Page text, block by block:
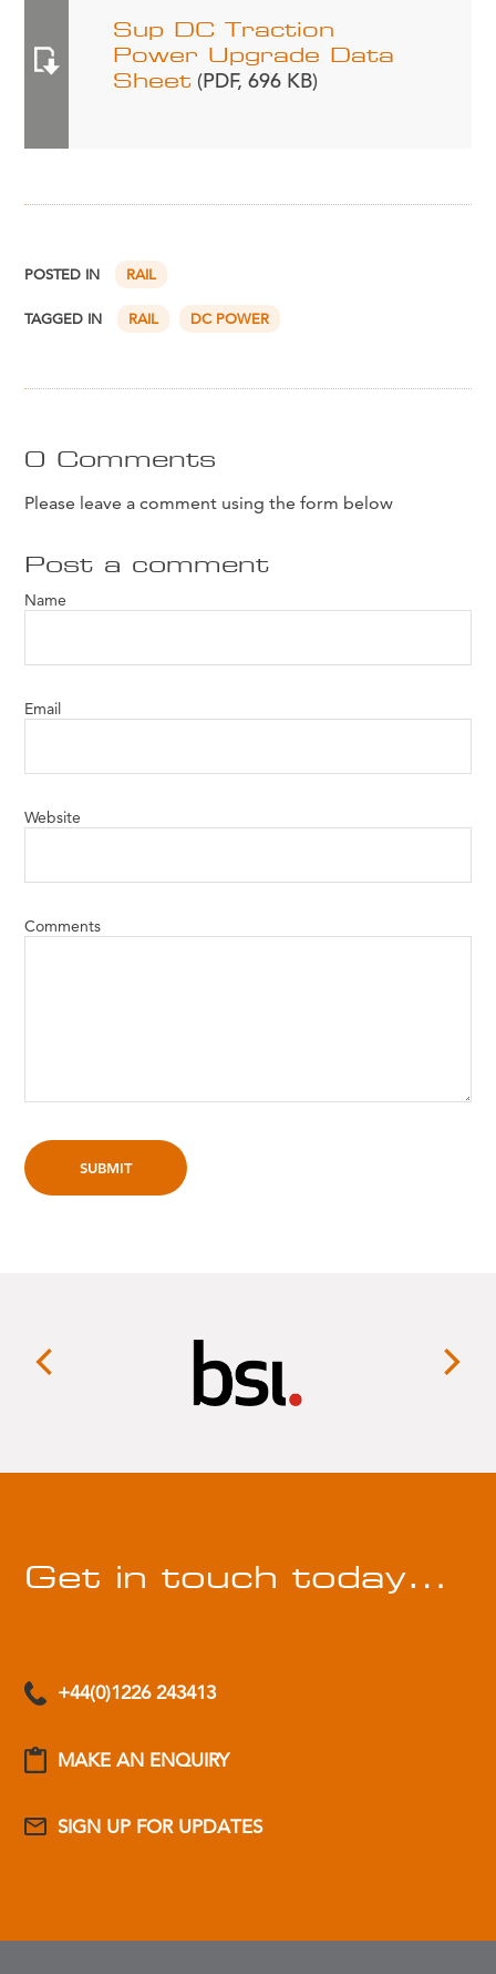
Sup DC Traction
Power Upgrade Data
Sheet (PDF, 696 KB)
POSTED IN RAIL
TAGGED IN RAIL DC POWER
0 Comments
Please leave a comment using the form below
Post a comment
Name
Email
Website
Comments
SUBMIT
Get in touch today…
+44(0)1226 243413
MAKE AN ENQUIRY
SIGN UP FOR UPDATES